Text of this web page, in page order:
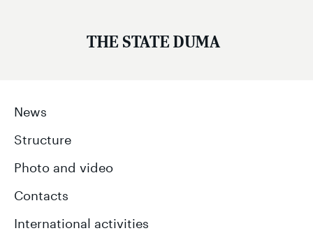
THE STATE DUMA
News
Structure
Photo and video
Contacts
International activities